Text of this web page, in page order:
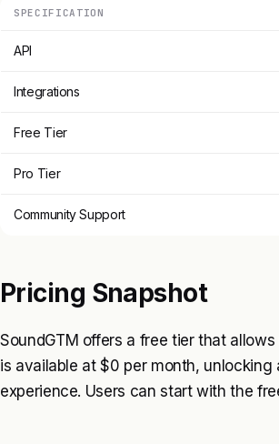
SPECIFICATION
API
Integrations
Free Tier
Pro Tier
Community Support
Pricing Snapshot
SoundGTM offers a free tier that
is available at $0 per month,
experience. Users can start with the